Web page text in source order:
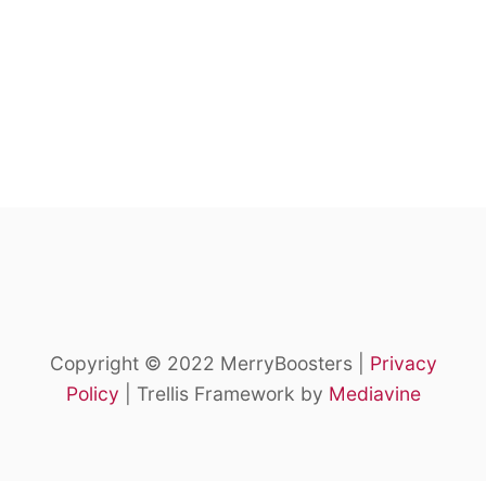
Copyright © 2022 MerryBoosters | Privacy
Policy | Trellis Framework by Mediavine